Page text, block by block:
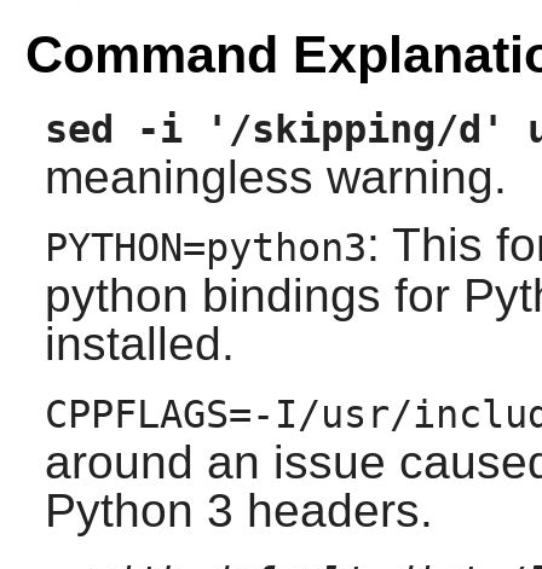
Command
sed -i '/skipping/d'
meaningless warning.
PYTHON=python3: This
python bindings for
installed.
CPPFLAGS=-I/usr/
around an issue
Python 3 headers.